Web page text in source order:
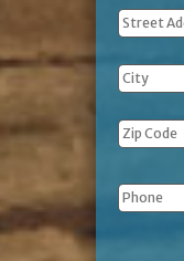
Address
Phone